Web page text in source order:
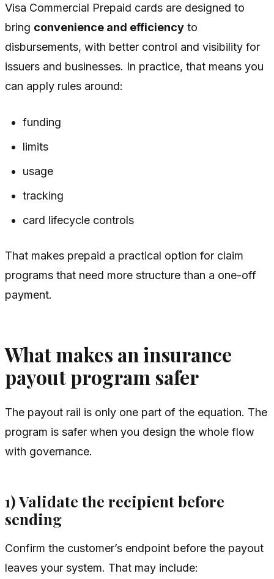
Visa Commercial Prepaid cards are designed to
bring convenience and efficiency to
disbursements, with better control and visibility for
issuers and businesses. In practice, that means you
can apply rules around:
funding
limits
usage
tracking
card lifecycle controls
That makes prepaid a practical option for claim
programs that need more structure than a one-off
payment.
What makes an insurance
payout program safer
The payout rail is only one part of the equation. The
program is safer when you design the whole flow
with governance.
1) Validate the recipient before
sending
Confirm the customer’s endpoint before the payout
leaves your system. That may include: